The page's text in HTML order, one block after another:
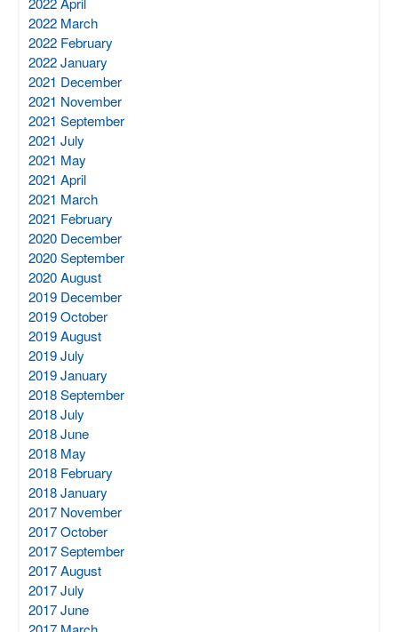
2022 March
2022 February
2022 January
2021 December
2021 November
2021 September
2021 July
2021 May
2021 April
2021 March
2021 February
2020 December
2020 September
2020 August
2019 December
2019 October
2019 August
2019 July
2019 January
2018 September
2018 July
2018 June
2018 May
2018 February
2018 January
2017 November
2017 October
2017 September
2017 August
2017 July
2017 June